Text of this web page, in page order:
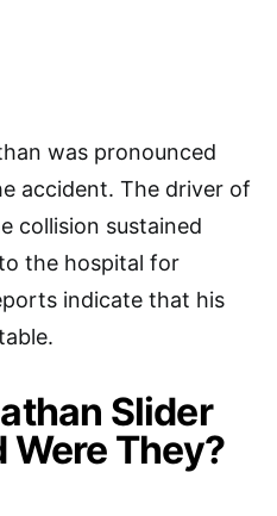
was pronounced
accident. The driver of
collision sustained
the hospital for
indicate that his
Slider
Were They?